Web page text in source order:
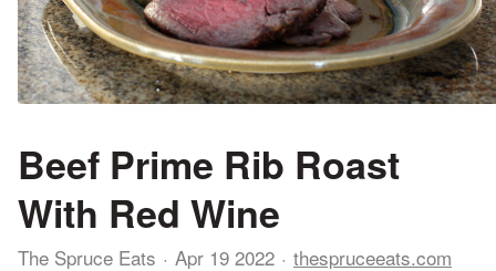
Beef Prime Rib Roast
With Red Wine
The Spruce Eats Apr 19 2022 thespruceeats.com